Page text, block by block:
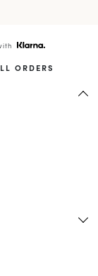
ORDERS